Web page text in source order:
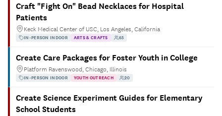
Craft "Fight On" Bead Necklaces for Hospital
Patients
Keck Medical Center of USC, Los Angeles, California
IN-PERSON INDOOR ARTS & CRAFTS 65
Create Care Packages for Foster Youth in College
Platform Ravenswood, Chicago, Illinois
IN-PERSON INDOOR YOUTH OUTREACH 20
Create Science Experiment Guides for Elementary
School Students